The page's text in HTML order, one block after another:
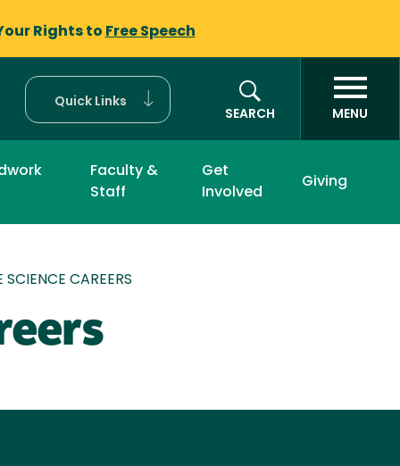
Rights to Free Speech
Quick Links
SEARCH
MENU
Faculty &
Staff
Get
Involved
Giving
SCIENCE CAREERS